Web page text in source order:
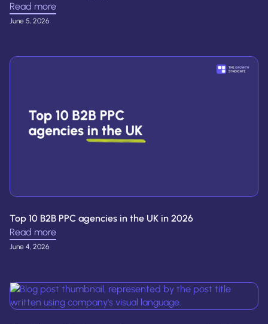
June 5, 2026
Read more
June 4, 2026
Top 10 B2B PPC agencies in the UK in 2026
Read more